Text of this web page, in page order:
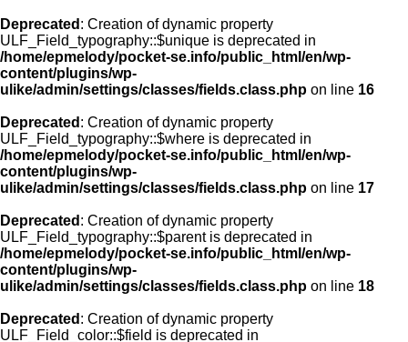
Deprecated : Creation of dynamic property
ULF_Field_typography::$unique is deprecated in
/home/epmelody/pocket-se.info/public_html/en/wp-
content/plugins/wp-
ulike/admin/settings/classes/fields.class.php on line 16
Deprecated : Creation of dynamic property
ULF_Field_typography::$where is deprecated in
/home/epmelody/pocket-se.info/public_html/en/wp-
content/plugins/wp-
ulike/admin/settings/classes/fields.class.php on line 17
Deprecated : Creation of dynamic property
ULF_Field_typography::$parent is deprecated in
/home/epmelody/pocket-se.info/public_html/en/wp-
content/plugins/wp-
ulike/admin/settings/classes/fields.class.php on line 18
Deprecated : Creation of dynamic property
ULF_Field_color::$field is deprecated in